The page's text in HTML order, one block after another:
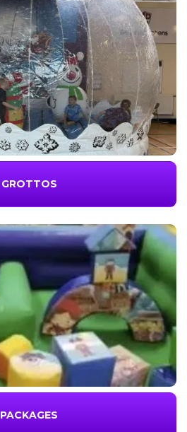
GROTTOS
PACKAGES